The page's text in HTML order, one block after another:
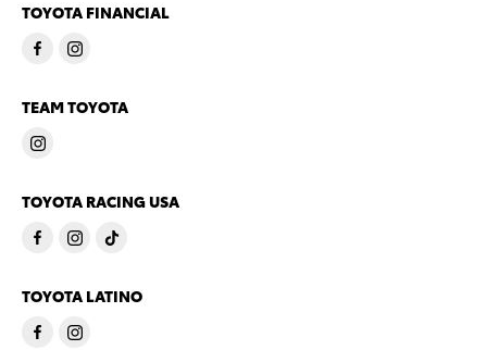
TOYOTA FINANCIAL
TEAM TOYOTA
TOYOTA RACING USA
TOYOTA LATINO